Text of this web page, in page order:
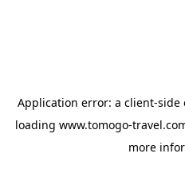
Application error: a client-side
loading www.tomogo-
more